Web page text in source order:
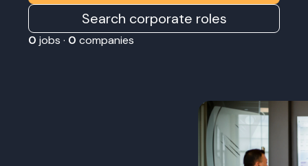
Search corporate roles
0 jobs · 0 companies